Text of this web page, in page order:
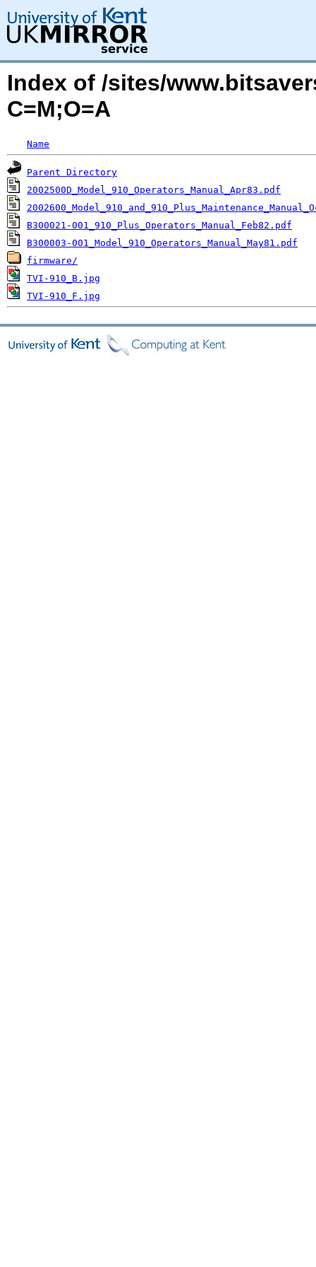
Index of /sites/
C=M;O=A
Name
Parent Directory
2002500D_Model_910_Operators_Manual_Apr83.pdf
B300021-001_910_Plus_Operators_Manual_Feb82.pdf
B300003-001_Model_910_Operators_Manual_May81.pdf
firmware/
TVI-910_B.jpg
TVI-910_F.jpg